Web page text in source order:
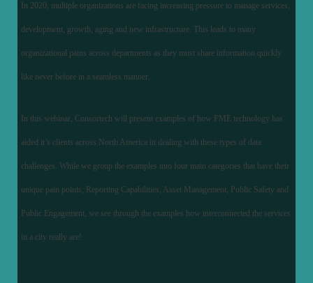
In 2020, multiple organizations are facing increasing pressure to manage services,
development, growth, aging and new infrastructure. This leads to many
organizational pains across departments as they must share information quickly
like never before in a seamless manner.
In this webinar, Consortech will present examples of how FME technology has
aided it’s clients across North America in dealing with these types of data
challenges. While we group the examples into four main categories that have their
unique pain points; Reporting Capabilities, Asset Management, Public Safety and
Public Engagement, we see through the examples how interconnected the services
in a city really are!